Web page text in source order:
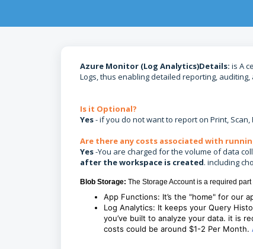
Azure Monitor (Log Analytics)Details: is A
Logs, thus enabling detailed reporting,
Is it Optional?
Yes- if you do not want to report on Print,
Are there any costs associated with
Yes-You are charged for the volume of data
after the workspace is created. including
Blob Storage: The Storage Account is a required
App Functions: It’s the "home" for our
Log Analytics: It keeps your Query
you’ve built to analyze your data. it is
costs could be around $1-2 Per Month.